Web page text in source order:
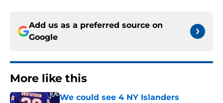
Add us as a preferred source on
Google
More like this
We could see 4 NY Islanders